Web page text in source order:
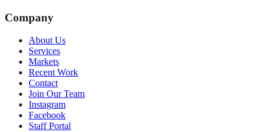
Company
About Us
Services
Markets
Recent Work
Contact
Join Our Team
Instagram
Facebook
Staff Portal